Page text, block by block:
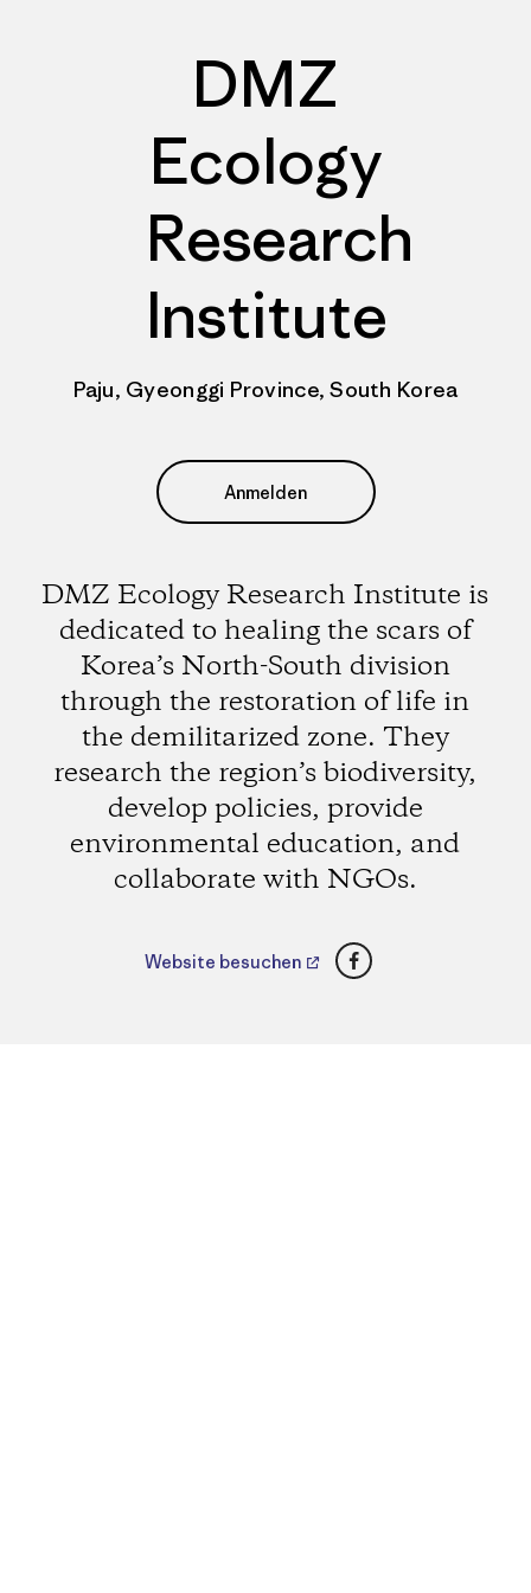
DMZ
Ecology
Research
Institute
Paju, Gyeonggi Province, South Korea
Anmelden
DMZ Ecology Research Institute is
dedicated to healing the scars of
Korea’s North-South division
through the restoration of life in
the demilitarized zone. They
research the region’s biodiversity,
develop policies, provide
environmental education, and
collaborate with NGOs.
Website besuchen Facebook